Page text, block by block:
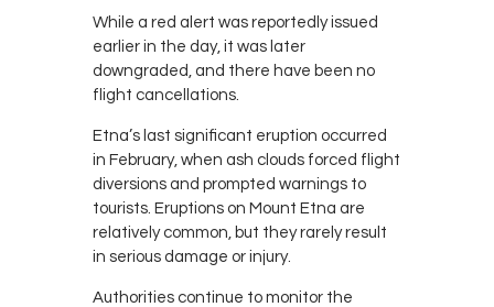
While a red alert was reportedly issued
earlier in the day, it was later
downgraded, and there have been no
flight cancellations.
Etna’s last significant eruption occurred
in February, when ash clouds forced flight
diversions and prompted warnings to
tourists. Eruptions on Mount Etna are
relatively common, but they rarely result
in serious damage or injury.
Authorities continue to monitor the